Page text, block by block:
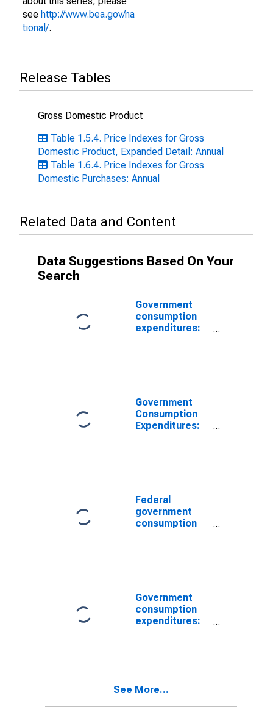
see http://www.bea.gov/na
tional/.
Release Tables
Gross Domestic Product
Table 1.5.4. Price Indexes for Gross
Domestic Product, Expanded Detail: Annual
Table 1.6.4. Price Indexes for Gross
Domestic Purchases: Annual
Related Data and Content
Data Suggestions Based On Your
Search
Government
consumption
expenditures:
Government
Consumption
Expenditures:
price index)
Federal
government
consumption
investment
(chain-type
price index)
Government
consumption
expenditures:
See More...